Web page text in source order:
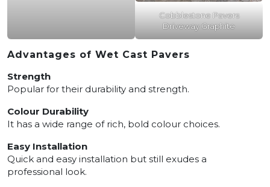
Cobblestone Pavers
Driveway Graphite
Advantages of Wet Cast Pavers
Strength
Popular for their durability and strength.
Colour Durability
It has a wide range of rich, bold colour choices.
Easy Installation
Quick and easy installation but still exudes a
professional look.